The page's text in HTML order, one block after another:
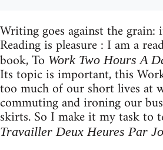
Writing goes against the
Reading is pleasure : I am a
book, To Work Two Hours A
Its topic is important, this
too much of our short lives at
commuting and ironing our
skirts. So I make it my task to
Travailler Deux Heures Par